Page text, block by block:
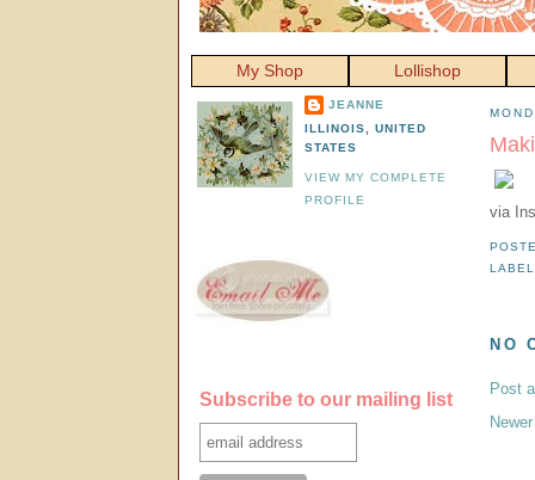
My Shop Lollishop
via
NO
Post
JEANNE
ILLINOIS, UNITED
STATES
VIEW MY COMPLETE
PROFILE
Subscribe to our mailing list